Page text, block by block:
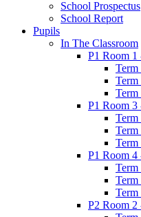
School Prospectus
School Report
Pupils
In The Classroom
P1 Room 1
Term
Term
Term
P1 Room
Term
Term
Term
P1 Room
Term
Term
Term
P2 Room